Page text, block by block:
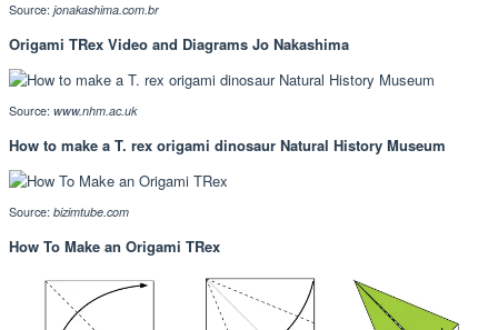
Source: jonakashima.com.br
Origami TRex Video and Diagrams Jo Nakashima
Source: www.nhm.ac.uk
How to make a T. rex origami dinosaur Natural History Museum
Source: bizimtube.com
How To Make an Origami TRex